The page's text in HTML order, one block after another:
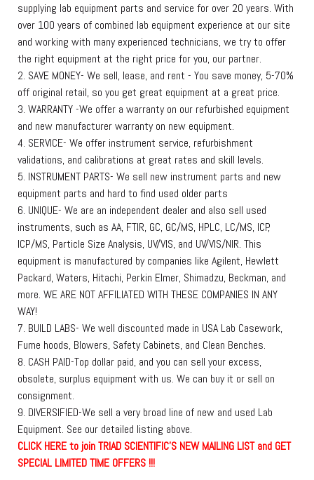
supplying lab equipment parts and service for over 20 years. With
over 100 years of combined lab equipment experience at our site
and working with many experienced technicians, we try to offer
the right equipment at the right price for you, our partner.
2. SAVE MONEY- We sell, lease, and rent - You save money, 5-70%
off original retail, so you get great equipment at a great price.
3. WARRANTY -We offer a warranty on our refurbished equipment
and new manufacturer warranty on new equipment.
4. SERVICE- We offer instrument service, refurbishment
validations, and calibrations at great rates and skill levels.
5. INSTRUMENT PARTS- We sell new instrument parts and new
equipment parts and hard to find used older parts
6. UNIQUE- We are an independent dealer and also sell used
instruments, such as AA, FTIR, GC, GC/MS, HPLC, LC/MS, ICP,
ICP/MS, Particle Size Analysis, UV/VIS, and UV/VIS/NIR. This
equipment is manufactured by companies like Agilent, Hewlett
Packard, Waters, Hitachi, Perkin Elmer, Shimadzu, Beckman, and
more. WE ARE NOT AFFILIATED WITH THESE COMPANIES IN ANY
WAY!
7. BUILD LABS- We well discounted made in USA Lab Casework,
Fume hoods, Blowers, Safety Cabinets, and Clean Benches.
8. CASH PAID-Top dollar paid, and you can sell your excess,
obsolete, surplus equipment with us. We can buy it or sell on
consignment.
9. DIVERSIFIED-We sell a very broad line of new and used Lab
Equipment. See our detailed listing above.
CLICKHEREto join TRIAD SCIENTIFIC'S NEW MAILING LIST and GET
SPECIAL LIMITED TIME OFFERS !!!